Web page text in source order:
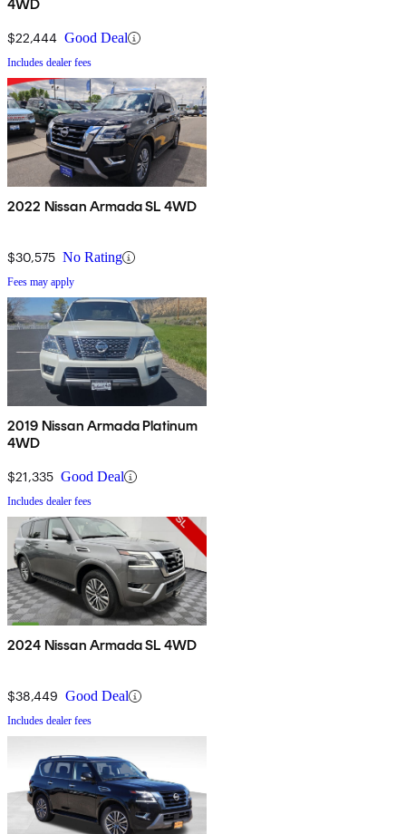
4WD
$22,444 Good Deal
Includes dealer fees
2022 Nissan Armada SL 4WD
$30,575 No Rating
Fees may apply
2019 Nissan Armada Platinum
4WD
$21,335 Good Deal
Includes dealer fees
2024 Nissan Armada SL 4WD
$38,449 Good Deal
Includes dealer fees